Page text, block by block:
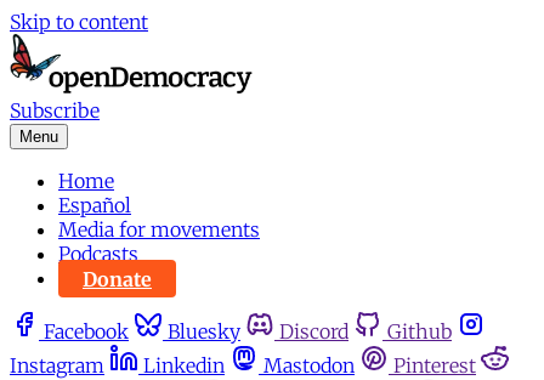
Skip to content
Subscribe
Menu
Home
Español
Media for movements
Podcasts
Donate
Facebook Bluesky Discord
Github
Instagram
Linkedin Mastodon
Pinterest